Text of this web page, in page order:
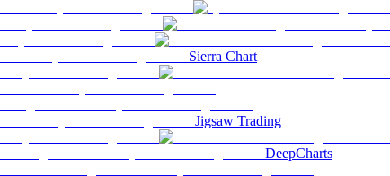
Sierra Chart
Jigsaw Trading
DeepCharts